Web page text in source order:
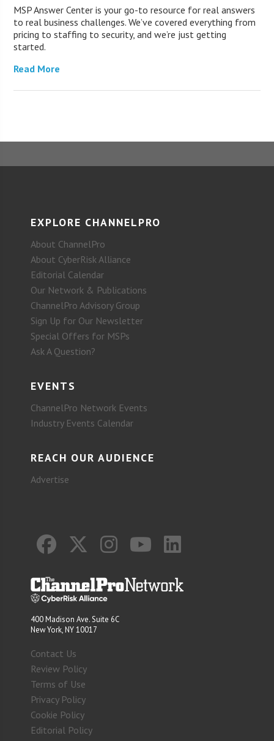
MSP Answer Center is your go-to resource for real answers
to real business challenges. We’ve covered everything from
pricing to staffing to security, and we’re just getting
started.
Read More
EXPLORE CHANNELPRO
About ChannelPro
About CyberRisk Alliance
Editorial Calendar
Our Network & Publications
ChannelPro Advisory Group
Sign Up for Our Newsletter
Special Offers for MSPs
Ask A Question?
EVENTS
ChannelPro Network Events
Industry Events Calendar
REACH OUR AUDIENCE
Advertise
400 Madison Ave. Suite 6C
New York, NY 10017
Contact Us
Review Policy
Terms of Use
Privacy Policy
Cookie Policy
Editorial Policy